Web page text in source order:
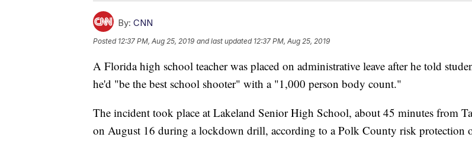
By: CNN
Posted 12:37 PM, Aug 25, 2019 and last updated 12:37 PM, Aug 25, 2019
A Florida high school teacher was placed on administrative leave after he told
he'd "be the best school shooter" with a "1,000 person body count."
The incident took place at Lakeland Senior High School, about 45 minutes from
on August 16 during a lockdown drill, according to a Polk County risk protection